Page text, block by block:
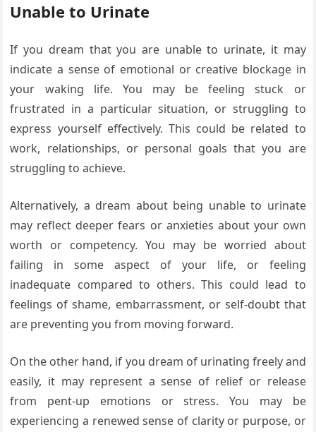
Unable to Urinate
If you dream that you are unable to urinate, it may
indicate a sense of emotional or creative blockage in
your waking life. You may be feeling stuck or
frustrated in a particular situation, or struggling to
express yourself effectively. This could be related to
work, relationships, or personal goals that you are
struggling to achieve.
Alternatively, a dream about being unable to urinate
may reflect deeper fears or anxieties about your own
worth or competency. You may be worried about
failing in some aspect of your life, or feeling
inadequate compared to others. This could lead to
feelings of shame, embarrassment, or self-doubt that
are preventing you from moving forward.
On the other hand, if you dream of urinating freely and
easily, it may represent a sense of relief or release
from pent-up emotions or stress. You may be
experiencing a renewed sense of clarity or purpose, or